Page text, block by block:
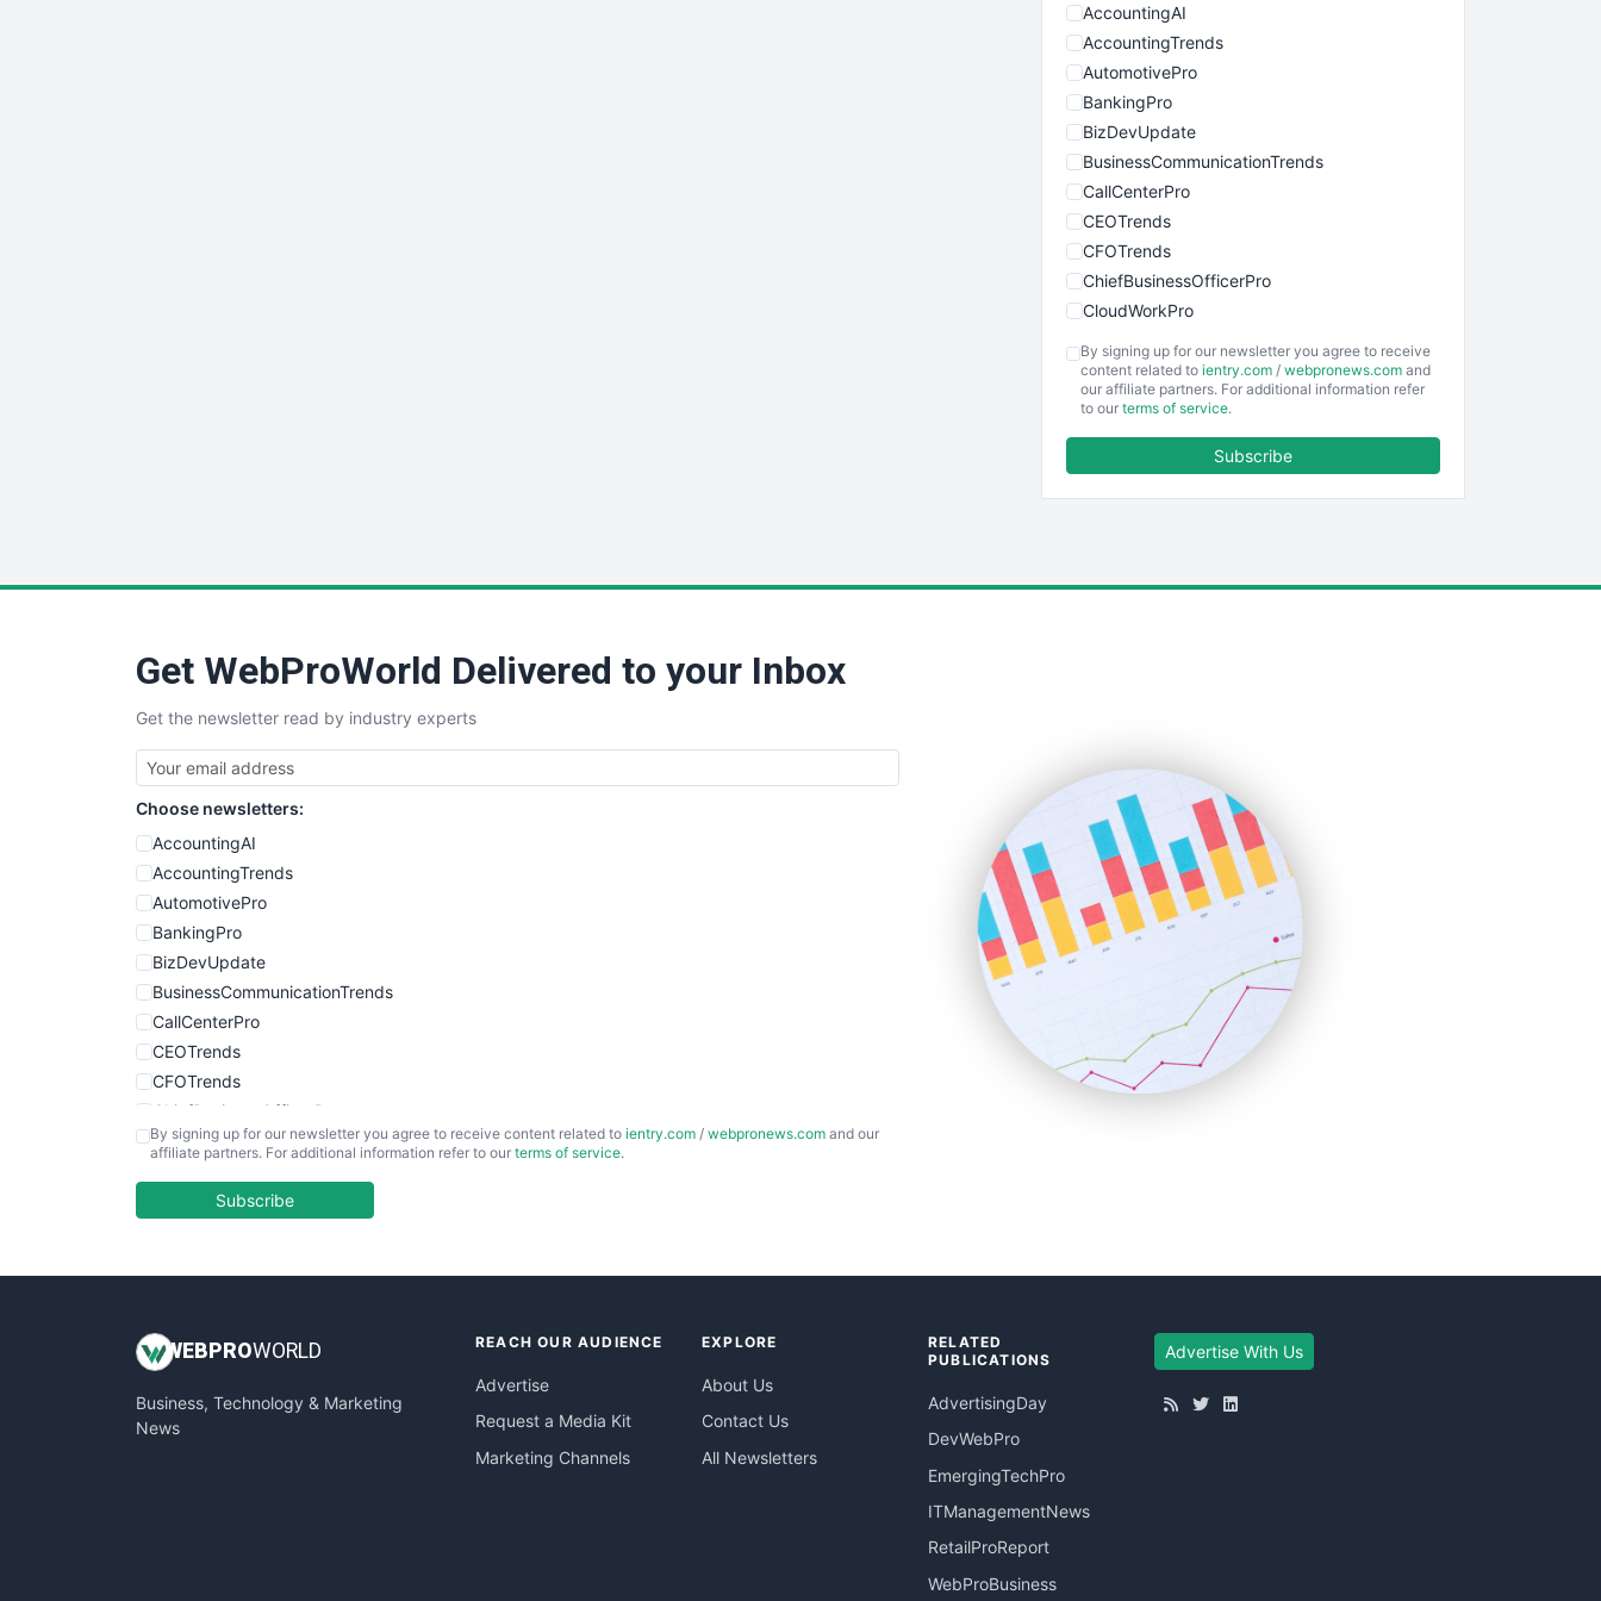
AccountingAI
AccountingTrends
AutomotivePro
BankingPro
BizDevUpdate
BusinessCommunicationTrends
CallCenterPro
CEOTrends
CFOTrends
ChiefBusinessOfficerPro
CloudWorkPro
EmployeeExperiencePro
ENTBusinessNews
SmallBusinessUpdate
SmallSiteNews
SmallWebBusiness
WebProBusiness
WebsiteNotes
By signing up for our newsletter you agree to receive
content related to ientry.com / webpronews.com and
our affiliate partners. For additional information refer
to our terms of service.
Subscribe
Get WebProWorld Delivered to your Inbox
Get the newsletter read by industry experts
Choose newsletters:
AccountingAI
AccountingTrends
AutomotivePro
BankingPro
BizDevUpdate
BusinessCommunicationTrends
CallCenterPro
CEOTrends
CFOTrends
ChiefBusinessOfficerPro
CloudWorkPro
EmployeeExperiencePro
InsideOffice
PayrollPro
ProjectManagerNews
By signing up for our newsletter you agree to receive content related to ientry.com / webpronews.com and our
affiliate partners. For additional information refer to our terms of service.
Subscribe
WEB PROWORLD
Business, Technology & Marketing
News
REACH OUR AUDIENCE
Advertise
Request a Media Kit
Marketing Channels
EXPLORE
About Us
Contact Us
All Newsletters
RELATED
PUBLICATIONS
AdvertisingDay
DevWebPro
EmergingTechPro
ITManagementNews
RetailProReport
WebProBusiness
Advertise With Us